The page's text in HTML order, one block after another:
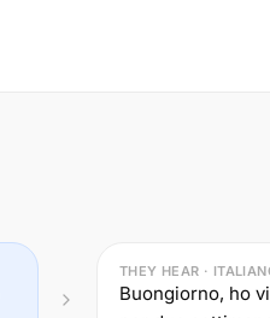
THEY HEAR ·
Buongiorno, ho